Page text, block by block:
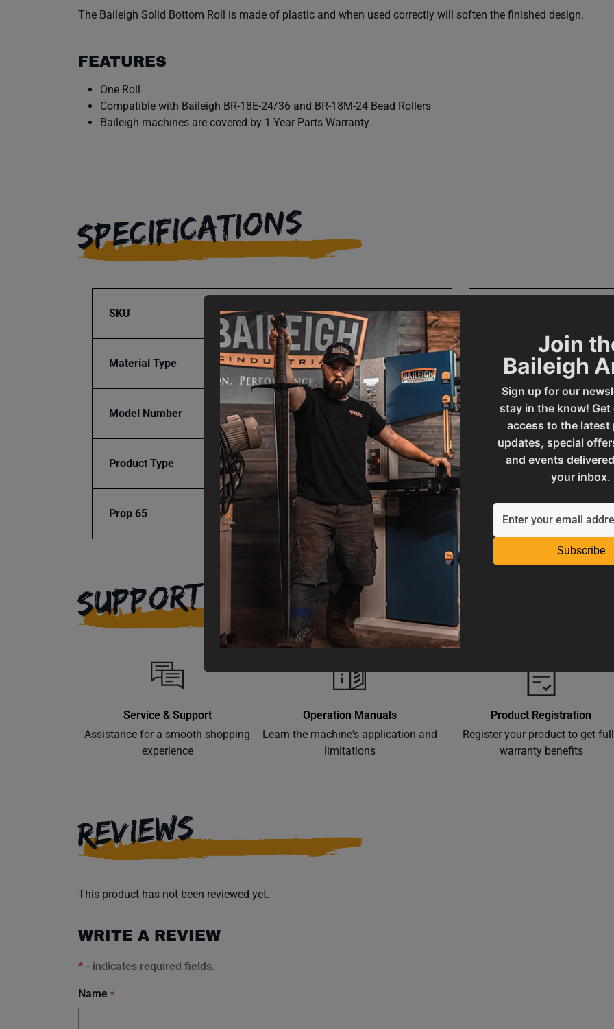
Join
Baileigh
Sign up for our
stay in the know! Get
access to the latest
updates, special
and events
your inbox.
Subscribe
The Baileigh Solid Bottom Roll is made of plastic and when used correctly will soften the finished design.
FEATURES
One Roll
Compatible with Baileigh BR-18E-24/36 and BR-18M-24 Bead Rollers
Baileigh machines are covered by 1-Year Parts Warranty
SPECIFICATIONS
SKU BA9-1010485
Material Type Nylon
Model Number BR18E - SOLID ROLL
Product Type Accessories
Prop 65 Cancer and Reproductive Harm
SAP Net weight
UPC
Warranty
SUPPORT
Service & Support
Assistance for a smooth shopping
experience
Operation Manuals
Learn the machine's application and
limitations
Product Registration
Register your product to get
warranty benefits
REVIEWS
This product has not been reviewed yet.
WRITE A REVIEW
* - indicates required fields.
Name *